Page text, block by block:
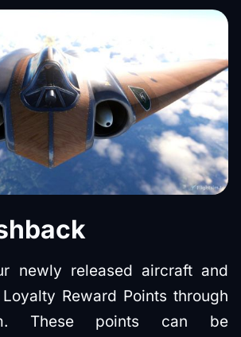
newly released aircraft and
Reward Points through
These points can be